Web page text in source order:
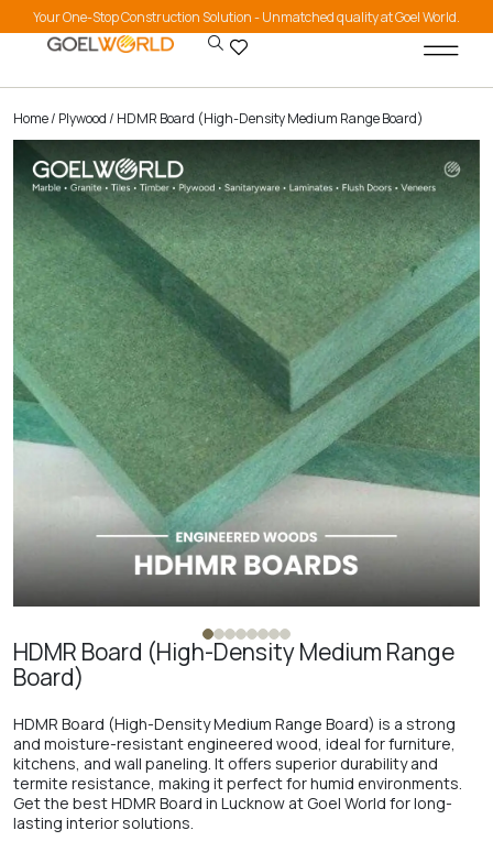
Your One-Stop Construction Solution - Unmatched quality at Goel World.
Home/ Plywood/ HDMR Board (High-Density Medium Range Board)
HDMR Board (High-Density Medium Range
Board)
HDMR Board (High-Density Medium Range Board) is a strong
and moisture-resistant engineered wood, ideal for furniture,
kitchens, and wall paneling. It offers superior durability and
termite resistance, making it perfect for humid environments.
Get the best HDMR Board in Lucknow at Goel World for long-
lasting interior solutions.